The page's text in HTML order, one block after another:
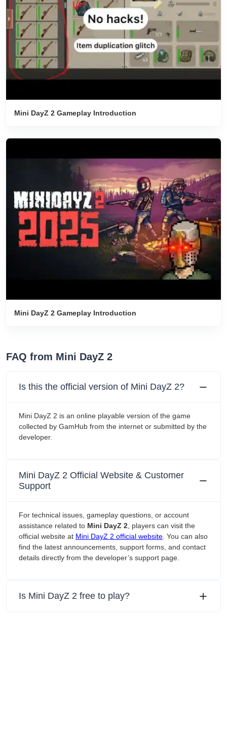
Mini DayZ 2 Gameplay Introduction
Mini DayZ 2 Gameplay Introduction
FAQ from Mini DayZ 2
Is this the official version of Mini DayZ 2?
Mini DayZ 2 is an online playable version of the game
collected by GamHub from the internet or submitted by the
developer.
Mini DayZ 2 Official Website & Customer
Support
For technical issues, gameplay questions, or account
assistance related to Mini DayZ 2, players can visit the
official website at Mini DayZ 2 official website. You can also
find the latest announcements, support forms, and contact
details directly from the developer’s support page.
Is Mini DayZ 2 free to play?